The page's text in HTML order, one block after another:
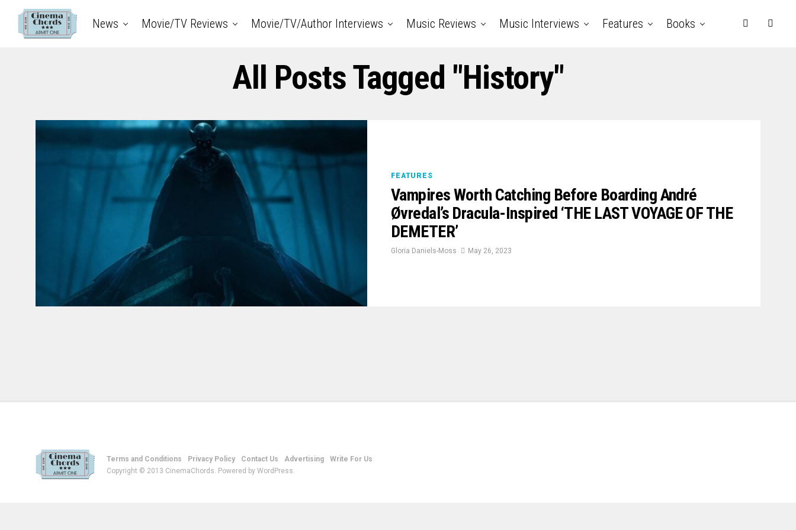
News Movie/TV Reviews Movie/TV/Author Interviews Music Reviews Music Interviews Features Books
All Posts Tagged "History"
FEATURES
Vampires Worth Catching Before Boarding André
Øvredal’s Dracula-Inspired ‘THE LAST VOYAGE OF THE
DEMETER’
Gloria Daniels-Moss May 26, 2023
Terms and Conditions Privacy Policy Contact Us Advertising
Write For Us
Copyright © 2013 CinemaChords. Powered by WordPress.